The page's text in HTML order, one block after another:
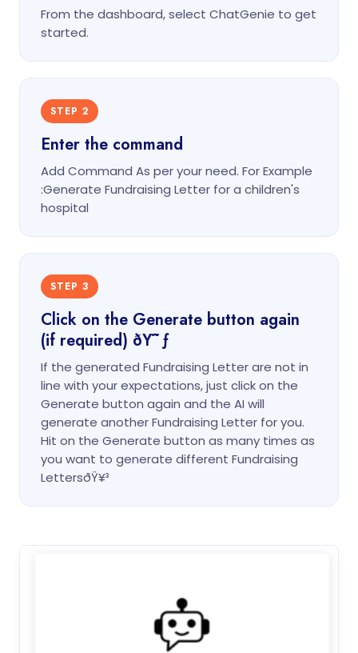
From the dashboard, select ChatGenie to get
started.
STEP 2
Enter the command
Add Command As per your need. For Example
:Generate Fundraising Letter for a children's
hospital
STEP 3
Click on the Generate button again
(if required) ðŸ˜ƒ
If the generated Fundraising Letter are not in
line with your expectations, just click on the
Generate button again and the AI will
generate another Fundraising Letter for you.
Hit on the Generate button as many times as
you want to generate different Fundraising
LettersðŸ¥³